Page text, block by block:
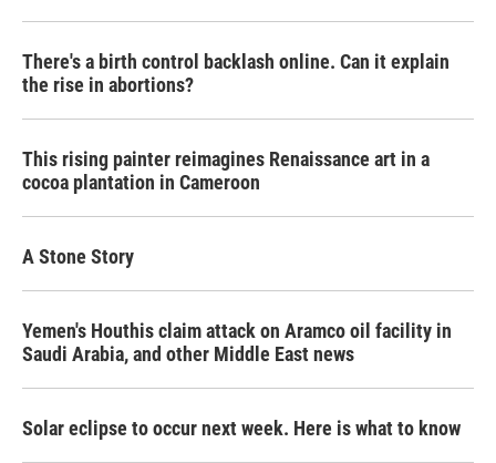
There's a birth control backlash online. Can it explain
the rise in abortions?
This rising painter reimagines Renaissance art in a
cocoa plantation in Cameroon
A Stone Story
Yemen's Houthis claim attack on Aramco oil facility in
Saudi Arabia, and other Middle East news
Solar eclipse to occur next week. Here is what to know